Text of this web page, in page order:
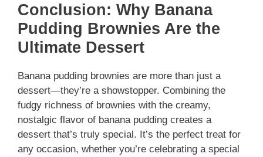
Conclusion: Why Banana
Pudding Brownies Are the
Ultimate Dessert
Banana pudding brownies are more than just a
dessert—they’re a showstopper. Combining the
fudgy richness of brownies with the creamy,
nostalgic flavor of banana pudding creates a
dessert that’s truly special. It’s the perfect treat for
any occasion, whether you’re celebrating a special